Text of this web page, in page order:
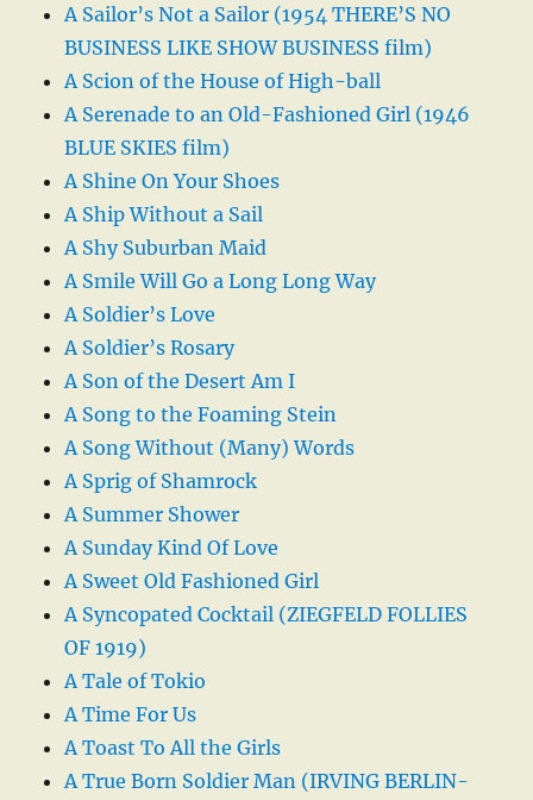
A Sailor’s Not a Sailor (1954 THERE’S NO
BUSINESS LIKE SHOW BUSINESS film)
A Scion of the House of High-ball
A Serenade to an Old-Fashioned Girl (1946
BLUE SKIES film)
A Shine On Your Shoes
A Ship Without a Sail
A Shy Suburban Maid
A Smile Will Go a Long Long Way
A Soldier’s Love
A Soldier’s Rosary
A Son of the Desert Am I
A Song to the Foaming Stein
A Song Without (Many) Words
A Sprig of Shamrock
A Summer Shower
A Sunday Kind Of Love
A Sweet Old Fashioned Girl
A Syncopated Cocktail (ZIEGFELD FOLLIES
OF 1919)
A Tale of Tokio
A Time For Us
A Toast To All the Girls
A True Born Soldier Man (IRVING BERLIN-